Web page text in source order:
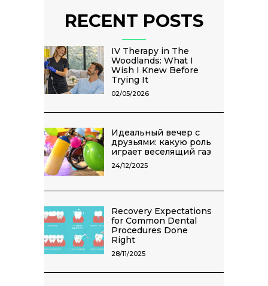
RECENT POSTS
IV Therapy in The
Woodlands: What I
Wish I Knew Before
Trying It
02/05/2026
Идеальный вечер с
друзьями: какую роль
играет веселящий газ
24/12/2025
Recovery Expectations
for Common Dental
Procedures Done
Right
28/11/2025